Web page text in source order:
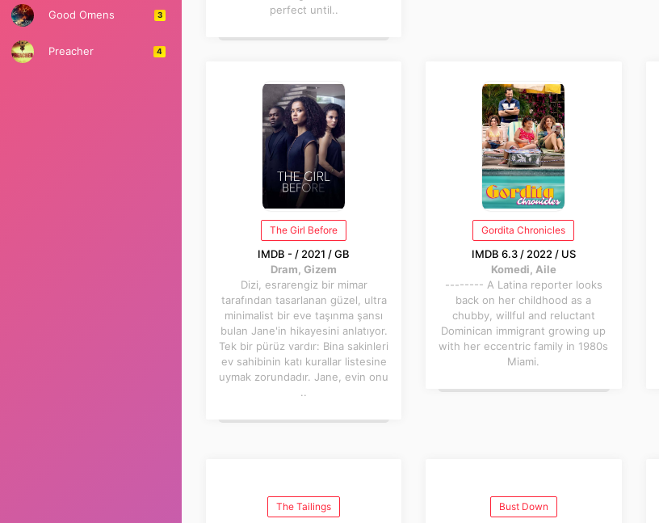
Good Omens 3
Preacher 4
perfect until..
The Girl Before
IMDB - / 2021 / GB
Dram, Gizem
Dizi, esrarengiz bir mimar
tarafından tasarlanan güzel, ultra
minimalist bir eve taşınma şansı
bulan Jane'in hikayesini anlatıyor.
Tek bir pürüz vardır: Bina sakinleri
ev sahibinin katı kurallar listesine
uymak zorundadır. Jane, evin onu
..
Gordita Chronicles
IMDB 6.3 / 2022 / US
Komedi, Aile
-------- A Latina reporter looks
back on her childhood as a
chubby, willful and reluctant
Dominican immigrant growing up
with her eccentric family in 1980s
Miami.
The Tailings Bust Down